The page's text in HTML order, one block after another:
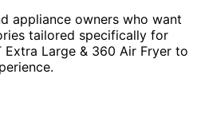
appliance owners who want
tailored specifically for
Extra Large & 360 Air Fryer to